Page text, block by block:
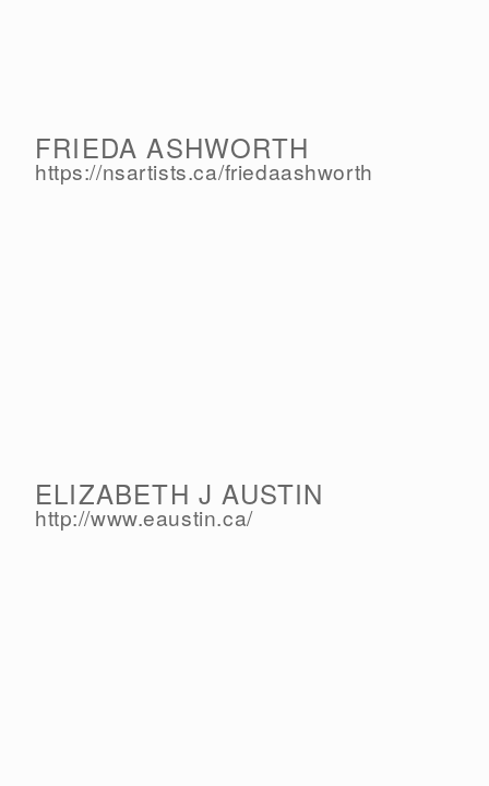
FRIEDA ASHWORTH
https://nsartists.ca/friedaashworth
ELIZABETH J AUSTIN
http://www.eaustin.ca/